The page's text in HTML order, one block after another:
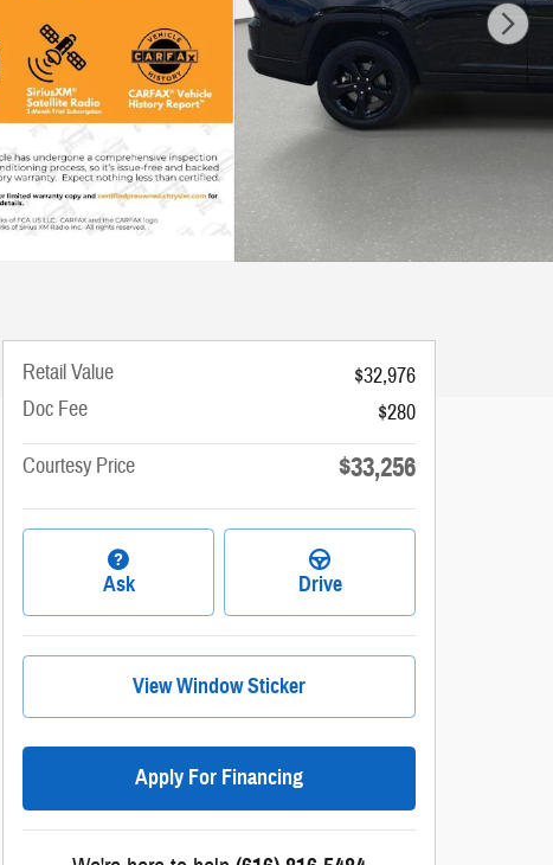
Retail Value
$32,976
Doc Fee
$280
Courtesy Price
$33,256
Ask Drive
View Window Sticker
Apply For Financing